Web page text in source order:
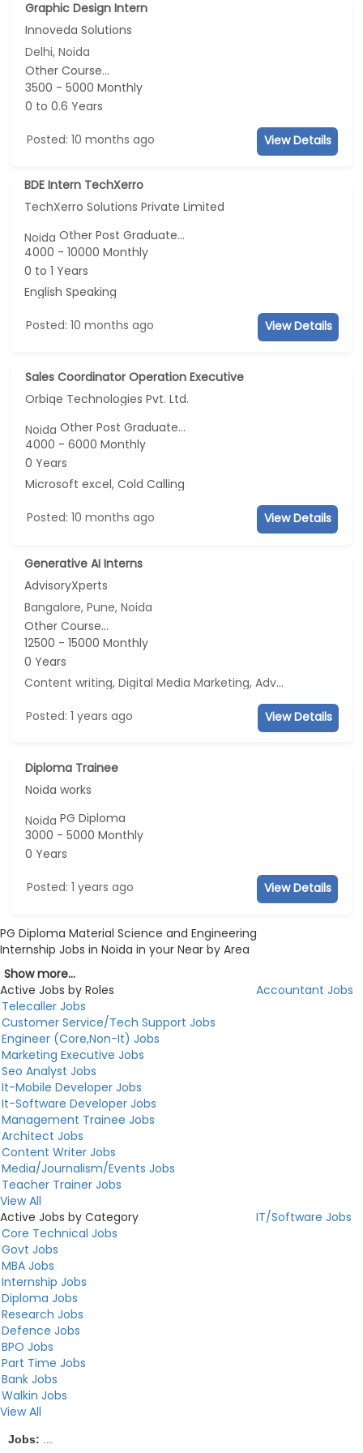
Graphic Design Intern
Innoveda Solutions
Delhi, Noida
Other Course...
3500 - 5000 Monthly
0 to 0.6 Years
Posted: 10 months ago View Details
BDE Intern TechXerro
TechXerro Solutions Private Limited
NoidaOther Post Graduate...
4000 - 10000 Monthly
0 to 1 Years
English Speaking
Posted: 10 months ago View Details
Sales Coordinator Operation Executive
Orbiqe Technologies Pvt. Ltd.
NoidaOther Post Graduate...
4000 - 6000 Monthly
0 Years
Microsoft excel, Cold Calling
Posted: 10 months ago View Details
Generative AI Interns
AdvisoryXperts
Bangalore, Pune, Noida
Other Course...
12500 - 15000 Monthly
0 Years
Content writing, Digital Media Marketing, Advertisement and Marketing, Social Media Marketing
Posted: 1 years ago View Details
Diploma Trainee
Noida works
NoidaPG Diploma
3000 - 5000 Monthly
0 Years
Posted: 1 years ago View Details
PG Diploma Material Science and Engineering
Internship Jobs in Noida in your Near by Area
Show more...
Active Jobs by Roles
Accountant Jobs
Telecaller Jobs
Customer Service/Tech Support Jobs
Engineer (Core,Non-It) Jobs
Marketing Executive Jobs
Seo Analyst Jobs
It-Mobile Developer Jobs
It-Software Developer Jobs
Management Trainee Jobs
Architect Jobs
Content Writer Jobs
Media/Journalism/Events Jobs
Teacher Trainer Jobs
View All
Active Jobs by Category
IT/Software Jobs
Core Technical Jobs
Govt Jobs
MBA Jobs
Internship Jobs
Diploma Jobs
Research Jobs
Defence Jobs
BPO Jobs
Part Time Jobs
Bank Jobs
Walkin Jobs
View All
Jobs: ...